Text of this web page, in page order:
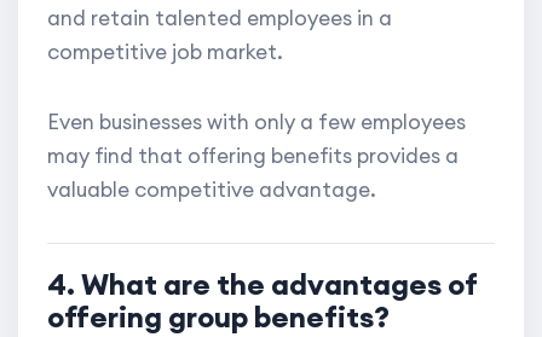
and retain talented employees in a
competitive job market.
Even businesses with only a few employees
may find that offering benefits provides a
valuable competitive advantage.
4. What are the advantages of
offering group benefits?